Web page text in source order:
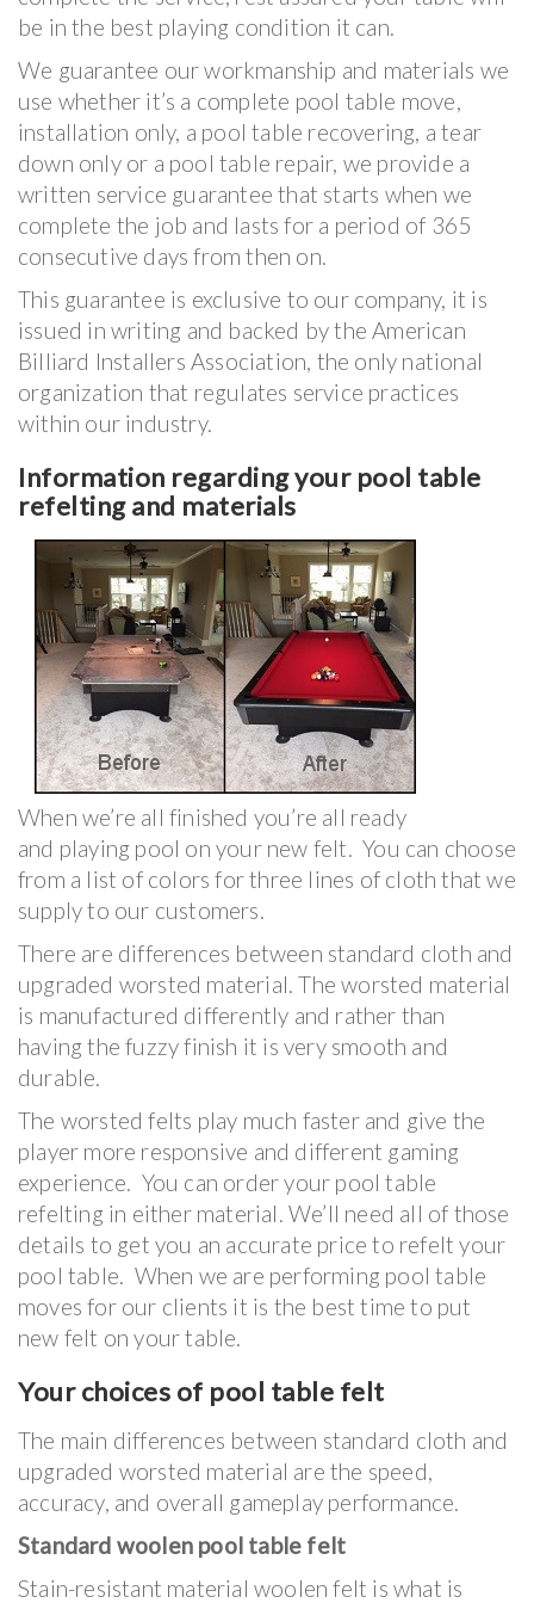
be in the best playing condition it can.
We guarantee our workmanship and materials we
use whether it’s a complete pool table move,
installation only, a pool table recovering, a tear
down only or a pool table repair, we provide a
written service guarantee that starts when we
complete the job and lasts for a period of 365
consecutive days from then on.
This guarantee is exclusive to our company, it is
issued in writing and backed by the American
Billiard Installers Association, the only national
organization that regulates service practices
within our industry.
Information regarding your pool table
refelting and materials
When we’re all finished you’re all ready
and playing pool on your new felt. You can choose
from a list of colors for three lines of cloth that we
supply to our customers.
There are differences between standard cloth and
upgraded worsted material. The worsted material
is manufactured differently and rather than
having the fuzzy finish it is very smooth and
durable.
The worsted felts play much faster and give the
player more responsive and different gaming
experience. You can order your pool table
refelting in either material. We’ll need all of those
details to get you an accurate price to refelt your
pool table. When we are performing pool table
moves for our clients it is the best time to put
new felt on your table.
Your choices of pool table felt
The main differences between standard cloth and
upgraded worsted material are the speed,
accuracy, and overall gameplay performance.
Standard woolen pool table felt
Stain-resistant material woolen felt is what is